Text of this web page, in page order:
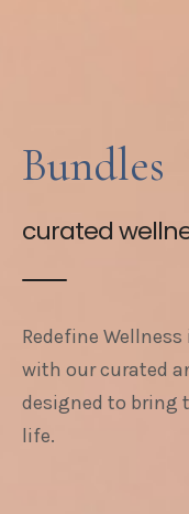
Bundles
curated
Redefine
with our curated
designed to bring
life.